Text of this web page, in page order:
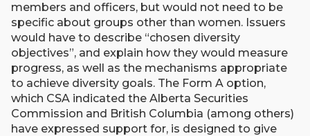
members and officers, but would not need to be
specific about groups other than women. Issuers
would have to describe “chosen diversity
objectives”, and explain how they would measure
progress, as well as the mechanisms appropriate
to achieve diversity goals. The Form A option,
which CSA indicated the Alberta Securities
Commission and British Columbia (among others)
have expressed support for, is designed to give